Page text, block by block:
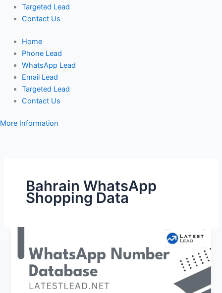
Targeted Lead
Contact Us
Home
Phone Lead
WhatsApp Lead
Email Lead
Targeted Lead
Contact Us
More Information
Bahrain WhatsApp
Shopping Data
Number
Database